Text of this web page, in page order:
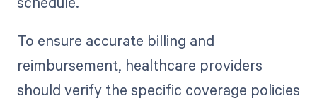
To ensure accurate billing and
reimbursement, healthcare providers
should verify the specific coverage policies